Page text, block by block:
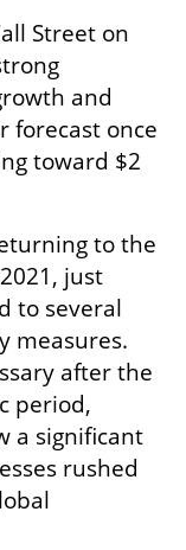
Street on
and
forecast once
toward $2
to the
just
to several
measures.
after the
period,
a significant
rushed